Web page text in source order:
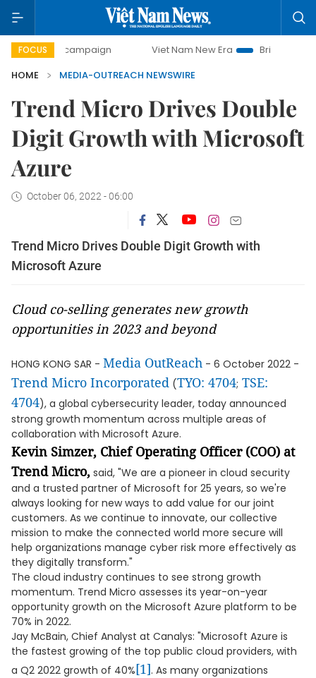
FOCUS
day campaign Viet Nam New Era
Bringing
HOME
MEDIA-OUTREACH NEWSWIRE
Trend Micro Drives Double
Digit Growth with Microsoft
Azure
October 06, 2022 - 06:00
Trend Micro Drives Double Digit Growth with
Microsoft Azure
Cloud co-selling generates new growth
opportunities in 2023 and beyond
HONG KONG SAR - Media OutReach - 6 October 2022 -
Trend Micro Incorporated (TYO: 4704; TSE:
4704), a global cybersecurity leader, today announced
strong growth momentum across multiple areas of
collaboration with Microsoft Azure.
Kevin Simzer, Chief Operating Officer (COO) at
Trend Micro, said, "We are a pioneer in cloud security
and a trusted partner of Microsoft for 25 years, so we're
always looking for new ways to add value for our joint
customers. As we continue to innovate, our collective
mission to make the connected world more secure will
help organizations manage cyber risk more effectively as
they digitally transform."
The cloud industry continues to see strong growth
momentum. Trend Micro assesses its year-on-year
opportunity growth on the Microsoft Azure platform to be
70% in 2022.
Jay McBain, Chief Analyst at Canalys: "Microsoft Azure is
the fastest growing of the top public cloud providers, with
a Q2 2022 growth of 40%[1]. As many organizations